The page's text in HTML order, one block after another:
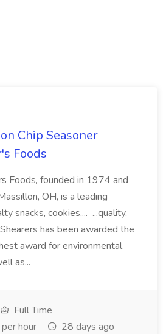
Chip Seasoner
Foods
Foods, founded in 1974 and
OH, is a leading
snacks, cookies,... ...quality,
has been awarded the
award for environmental
as...
Full Time
hour
28 days ago